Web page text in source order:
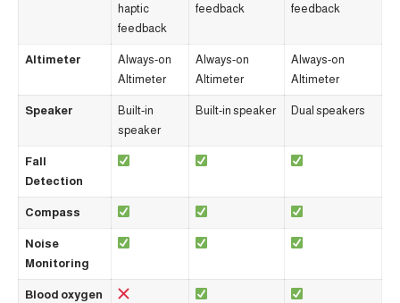
haptic
feedback
feedback
feedback
Altimeter
Always-on
Altimeter
Always-on
Altimeter
Always-on
Altimeter
Speaker
Built-in
speaker
Built-in speaker Dual speakers
Fall
Detection
Compass
Noise
Monitoring
Blood oxygen